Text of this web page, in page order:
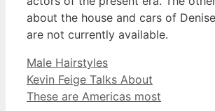
about the house and cars of
are not currently available.
Categories
Male Hairstyles
Kevin Feige Talks About
These are Americas most